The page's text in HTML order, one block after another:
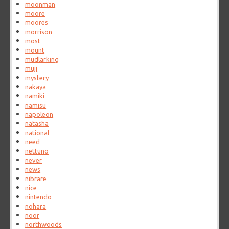
moonman
moore
moores
morrison
most
mount
mudlarking
muji
mystery
nakaya
namiki
namisu
napoleon
natasha
national
need
nettuno
never
news
nibrare
nice
nintendo
nohara
noor
northwoods